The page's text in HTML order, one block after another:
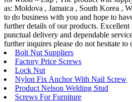
as: Moldova , Jamaica , South Korea ,
to do business with you and hope to
further details of our products.
punctual delivery and dependable
further inquires please do not hesitate to
Bolt Nut Suppliers
Factory Price Screws
Lock Nut
Nylon Fix Anchor With Nail Screw
Product Nelson Welding Stud
Screws For Furniture